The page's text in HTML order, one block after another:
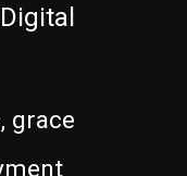
grace